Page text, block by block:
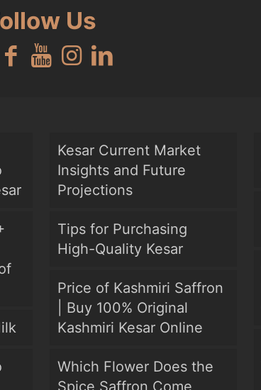
Us
Kesar Current Market
Insights and Future
Projections
Tips for Purchasing
High-Quality Kesar
Price of Kashmiri Saffron
| Buy 100% Original
Kashmiri Kesar Online
Which Flower Does the
Spice Saffron Come